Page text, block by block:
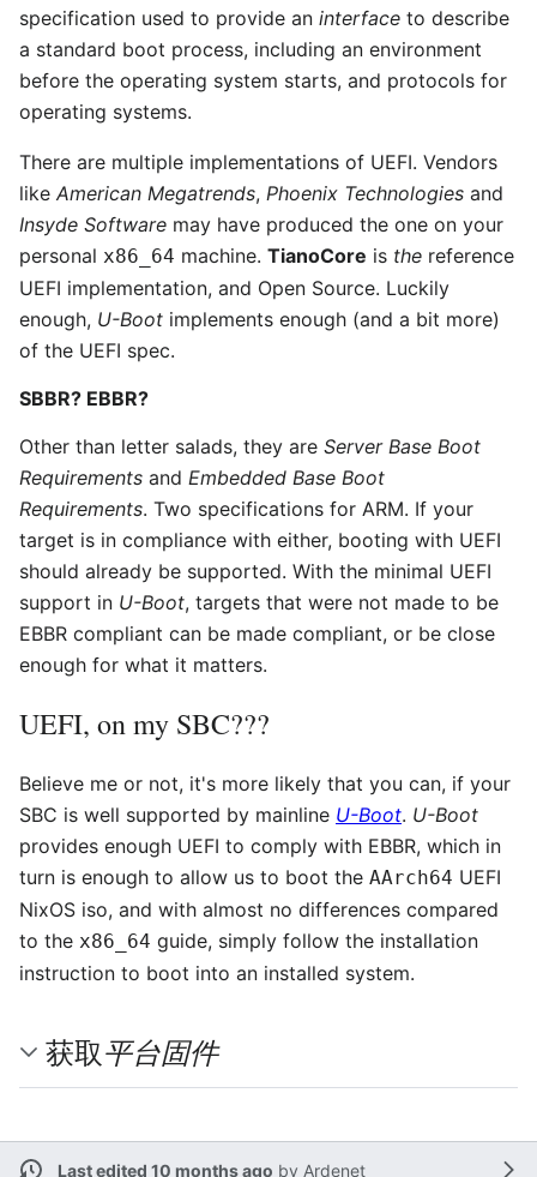
specification used to provide an interface to describe
a standard boot process, including an environment
before the operating system starts, and protocols for
operating systems.
There are multiple implementations of UEFI. Vendors
like American Megatrends, Phoenix Technologies and
Insyde Software may have produced the one on your
personal x86_64 machine. TianoCore is the reference
UEFI implementation, and Open Source. Luckily
enough, U-Boot implements enough (and a bit more)
of the UEFI spec.
SBBR? EBBR?
Other than letter salads, they are Server Base Boot
Requirements and Embedded Base Boot
Requirements. Two specifications for ARM. If your
target is in compliance with either, booting with UEFI
should already be supported. With the minimal UEFI
support in U-Boot, targets that were not made to be
EBBR compliant can be made compliant, or be close
enough for what it matters.
UEFI, on my SBC???
Believe me or not, it's more likely that you can, if your
SBC is well supported by mainline U-Boot. U-Boot
provides enough UEFI to comply with EBBR, which in
turn is enough to allow us to boot the AArch64 UEFI
NixOS iso, and with almost no differences compared
to the x86_64 guide, simply follow the installation
instruction to boot into an installed system.
获取平台固件
Last edited 10 months ago by Ardenet